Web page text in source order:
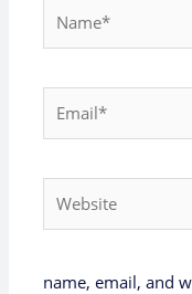
name, email, and